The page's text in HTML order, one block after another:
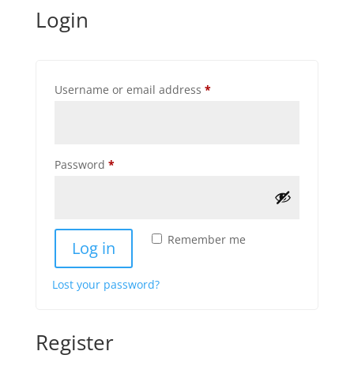
Login
Username or email address *Required
Password *Required
Remember me
Log in
Lost your password?
Register